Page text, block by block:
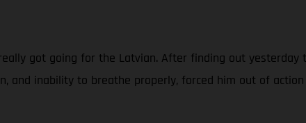
really got going for the Latvian. After finding out
and inability to breathe properly, forced him out of